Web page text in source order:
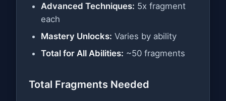
Advanced Techniques: 5x fragment
each
Mastery Unlocks: Varies by ability
Total for All Abilities: ~50 fragments
Total Fragments Needed